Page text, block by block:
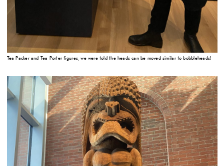
Tea Packer and Tea Porter figures, we were told the heads can be moved similar to bobbleheads!